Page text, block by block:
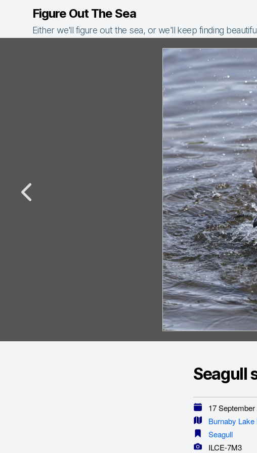
Figure Out The Sea
Either we'll figure out the sea, or we'll keep finding
Seagull
17 September
Burnaby Lake
Seagull
ILCE-7M3